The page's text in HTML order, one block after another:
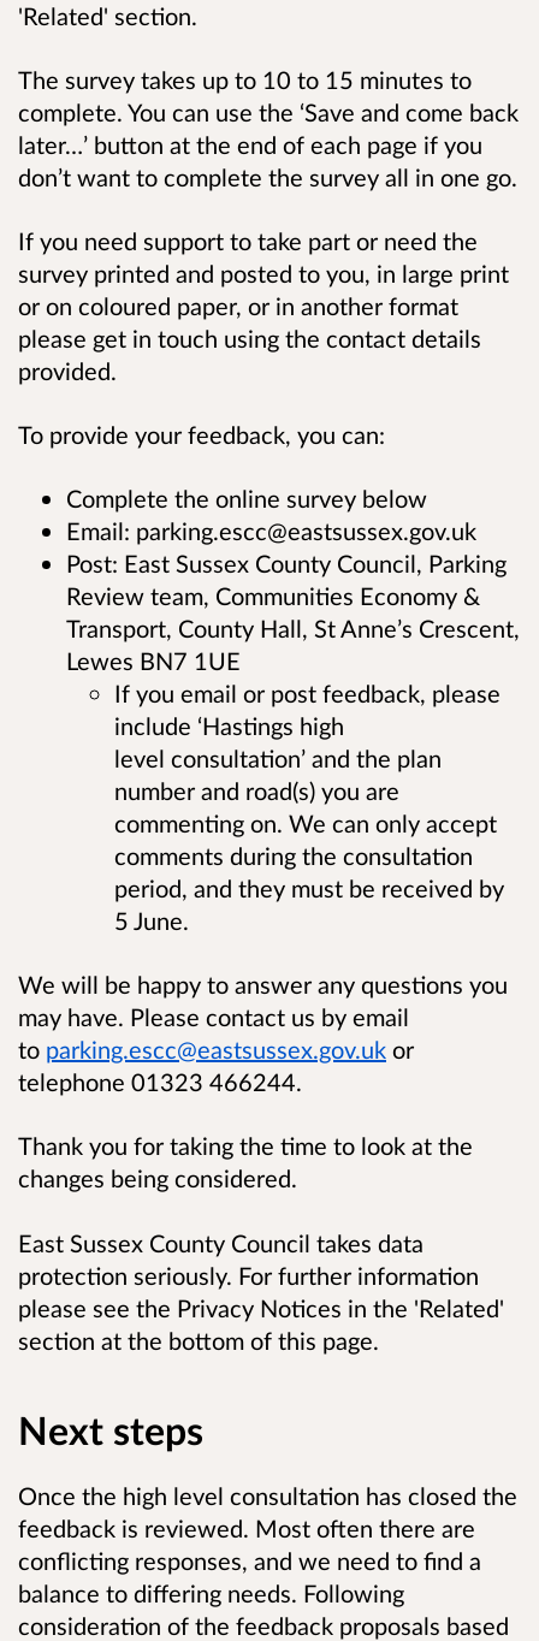
'Related' section.
The survey takes up to 10 to 15 minutes to
complete. You can use the ‘Save and come back
later…’ button at the end of each page if you
don’t want to complete the survey all in one go.
If you need support to take part or need the
survey printed and posted to you, in large print
or on coloured paper, or in another format
please get in touch using the contact details
provided.
To provide your feedback, you can:
Complete the online survey below
Email: parking.escc@eastsussex.gov.uk
Post: East Sussex County Council, Parking
Review team, Communities Economy &
Transport, County Hall, St Anne’s Crescent,
Lewes BN7 1UE
If you email or post feedback, please
include ‘Hastings high
level consultation’ and the plan
number and road(s) you are
commenting on. We can only accept
comments during the consultation
period, and they must be received by
5 June.
We will be happy to answer any questions you
may have. Please contact us by email
to parking.escc@eastsussex.gov.uk or
telephone 01323 466244.
Thank you for taking the time to look at the
changes being considered.
East Sussex County Council takes data
protection seriously. For further information
please see the Privacy Notices in the 'Related'
section at the bottom of this page.
Next steps
Once the high level consultation has closed the
feedback is reviewed. Most often there are
conflicting responses, and we need to find a
balance to differing needs. Following
consideration of the feedback proposals based